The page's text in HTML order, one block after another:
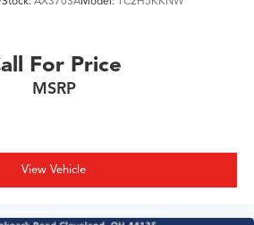
For Price
MSRP
View Vehicle